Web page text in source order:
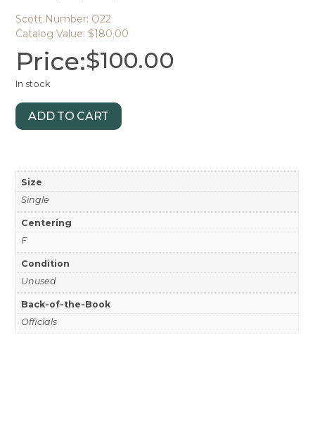
Scott Number: O22
Catalog Value: $180.00
Price:$100.00
In stock
ADD TO CART
Size
Single
Centering
F
Condition
Unused
Back-of-the-Book
Officials